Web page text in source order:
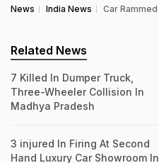
News India News Car
Related News
7 Killed In Dumper Truck,
Three-Wheeler Collision In
Madhya Pradesh
3 injured In Firing At Second
Hand Luxury Car Showroom In